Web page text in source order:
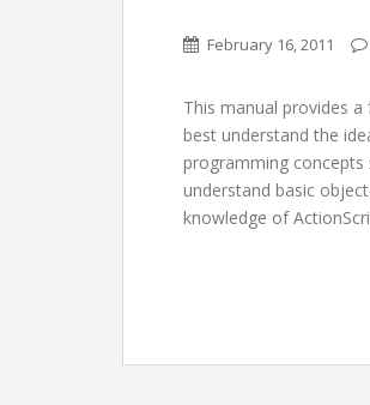
February 16, 2011
This manual provides
best understand the
programming concepts
understand basic
knowledge of